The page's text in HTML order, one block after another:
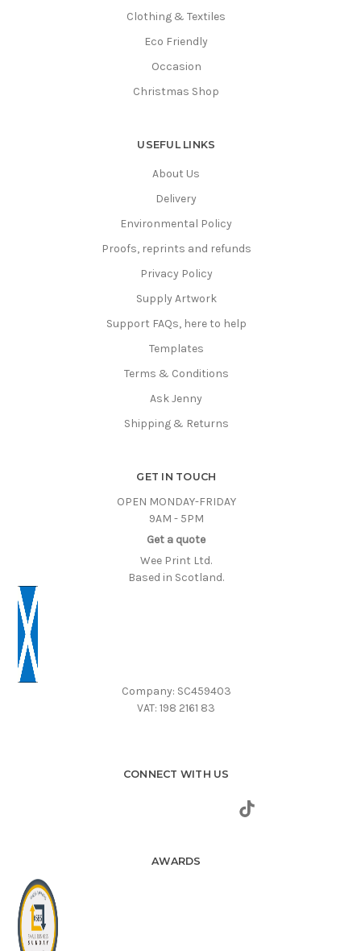
Clothing & Textiles
Eco Friendly
Occasion
Christmas Shop
USEFUL LINKS
About Us
Delivery
Environmental Policy
Proofs, reprints and refunds
Privacy Policy
Supply Artwork
Support FAQs, here to help
Templates
Terms & Conditions
Ask Jenny
Shipping & Returns
GET IN TOUCH
OPEN MONDAY-FRIDAY
9AM - 5PM
Get a quote
Wee Print Ltd.
Based in Scotland.
Company: SC459403
VAT: 198 2161 83
CONNECT WITH US
AWARDS